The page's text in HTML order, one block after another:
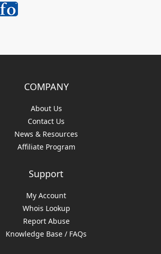
COMPANY
About Us
Contact Us
News & Resources
Affiliate Program
Support
My Account
Whois Lookup
Report Abuse
Knowledge Base / FAQs